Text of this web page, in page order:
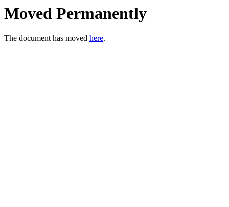
Moved Permanently
The document has moved here.